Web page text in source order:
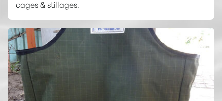
cages & stillages.